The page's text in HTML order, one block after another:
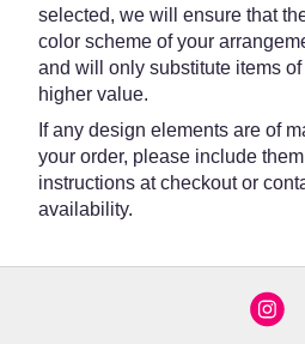
selected, we will ensure that
color scheme of your
and will only substitute items
higher value.
If any design elements are of
your order, please include
instructions at checkout or
availability.